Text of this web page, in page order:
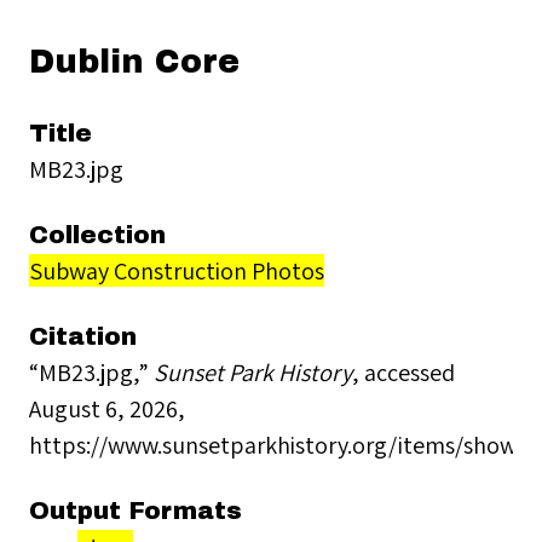
Dublin Core
Title
MB23.jpg
Collection
Subway Construction Photos
Citation
“MB23.jpg,” Sunset Park History, accessed
August 6, 2026,
https://www.sunsetparkhistory.org/items/show/
Output Formats